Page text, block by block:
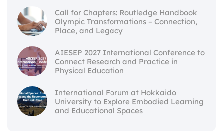
Call for Chapters: Routledge Handbook
Olympic Transformations – Connection,
Place, and Legacy
AIESEP 2027 International Conference to
Connect Research and Practice in
Physical Education
International Forum at Hokkaido
University to Explore Embodied Learning
and Educational Spaces